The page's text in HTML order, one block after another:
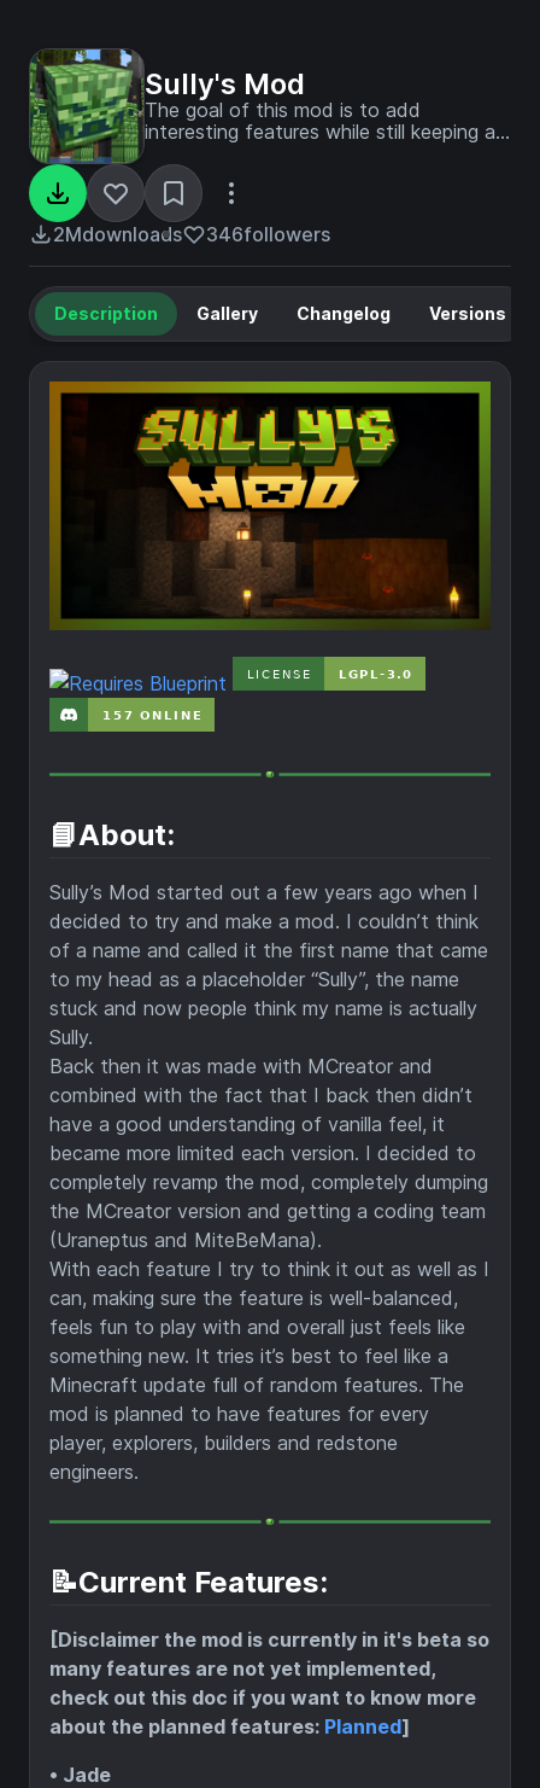
Sully's Mod
The goal of this mod is to add
interesting features while still keeping a
2Mdownloads 346followers
Description Gallery Changelog Versions
📘About:
Sully’s Mod started out a few years ago when I
decided to try and make a mod. I couldn’t think
of a name and called it the first name that came
to my head as a placeholder “Sully”, the name
stuck and now people think my name is actually
Sully.
Back then it was made with MCreator and
combined with the fact that I back then didn’t
have a good understanding of vanilla feel, it
became more limited each version. I decided to
completely revamp the mod, completely dumping
the MCreator version and getting a coding team
(Uraneptus and MiteBeMana).
With each feature I try to think it out as well as I
can, making sure the feature is well-balanced,
feels fun to play with and overall just feels like
something new. It tries it’s best to feel like a
Minecraft update full of random features. The
mod is planned to have features for every
player, explorers, builders and redstone
engineers.
📝Current Features:
[Disclaimer the mod is currently in it's beta so
many features are not yet implemented,
check out this doc if you want to know more
about the planned features: Planned]
• Jade